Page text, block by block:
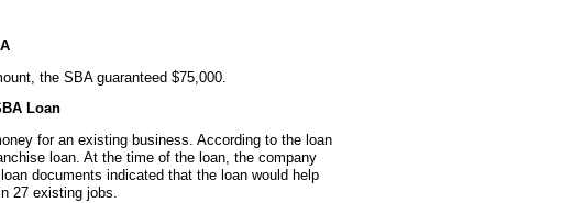
the SBA guaranteed $75,000.
Loan
for an existing business. According to the loan
loan. At the time of the loan, the company
documents indicated that the loan would help
27 existing jobs.